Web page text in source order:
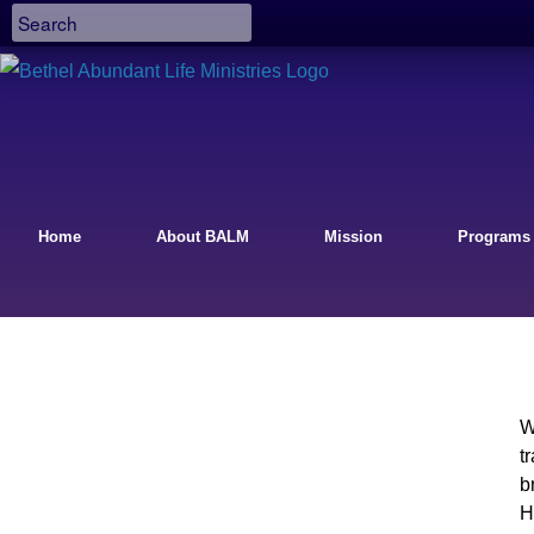
Home About BALM Mission Programs